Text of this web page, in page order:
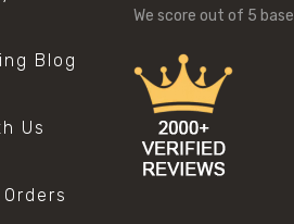
Blog
Us
We score out of 5